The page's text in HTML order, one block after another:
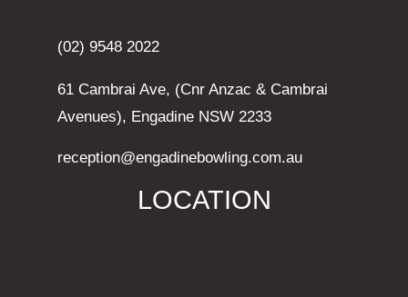
(02) 9548 2022
61 Cambrai Ave, (Cnr Anzac & Cambrai
Avenues), Engadine NSW 2233
reception@engadinebowling.com.au
LOCATION